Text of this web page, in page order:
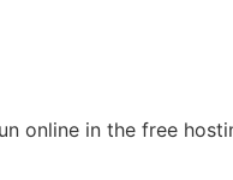
online in the free